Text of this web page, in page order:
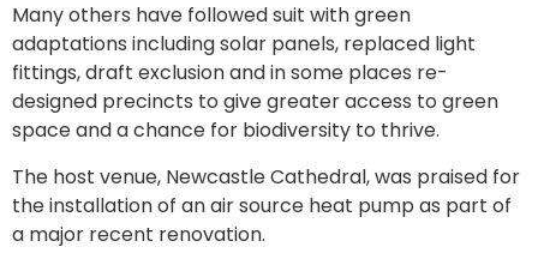
Many others have followed suit with green
adaptations including solar panels, replaced light
fittings, draft exclusion and in some places re-
designed precincts to give greater access to green
space and a chance for biodiversity to thrive.
The host venue, Newcastle Cathedral, was praised for
the installation of an air source heat pump as part of
a major recent renovation.